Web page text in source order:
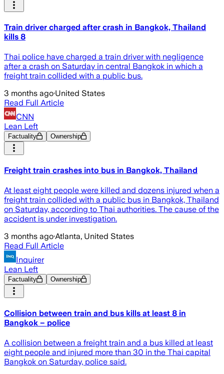
Train driver charged after crash in Bangkok, Thailand
kills 8
Thai police have charged ​a train driver with negligence
after a crash on Saturday in central Bangkok in which a
freight train collided with a public bus.
3 months ago·United States
Read Full Article
CNN
Lean Left
Factuality Ownership
Freight train crashes into bus in Bangkok, Thailand
At least eight people were killed and dozens injured when a
freight train collided with a public bus in Bangkok, Thailand
on Saturday, according to Thai authorities. The cause of the
accident is under investigation.
3 months ago·Atlanta, United States
Read Full Article
Inquirer
Lean Left
Factuality Ownership
Collision between train and bus kills at least 8 in
Bangkok – police
A collision between a freight train and a bus killed at least
eight people and injured more than 30 in the Thai capital
Bangkok on Saturday, police said.